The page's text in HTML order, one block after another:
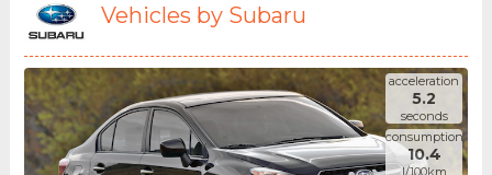
Vehicles by Subaru
acceleration
5.2
seconds
consumption
10.4